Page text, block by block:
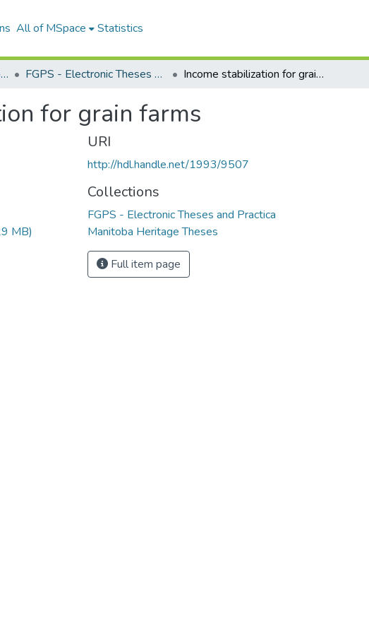
All of MSpace Statistics
Faculty of Graduate and Postdoctoral Studies (Electronic Theses and Practica) FGPS - Electronic Theses and Practica Income stabilization for grain farms
for grain farms
MB)
URI
http://hdl.handle.net/1993/9507
Collections
FGPS - Electronic Theses and Practica
Manitoba Heritage Theses
Full item page